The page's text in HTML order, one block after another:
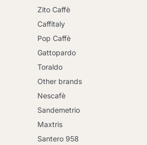
Zito Caffè
Caffitaly
Pop Caffè
Gattopardo
Toraldo
Other brands
Nescafè
Sandemetrio
Maxtris
Santero 958